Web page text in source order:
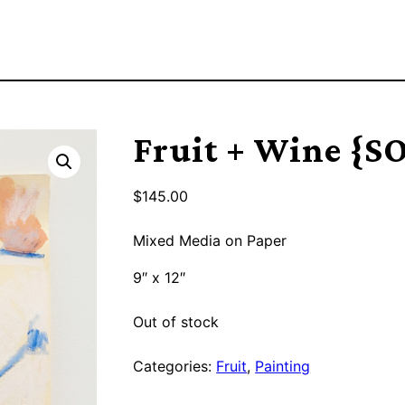
Fruit + Wine
$145.00
Mixed Media on Paper
9″ x 12″
Out of stock
Categories: Fruit, Painting